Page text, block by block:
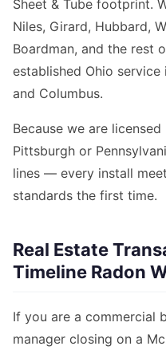
Sheet & Tube footprint.
Niles, Girard, Hubbard,
Boardman, and the rest
established Ohio service
and Columbus.
Because we are
Pittsburgh or
lines — every install
standards the first time.
Real Estate
Timeline Radon
If you are a commercial
manager closing on a